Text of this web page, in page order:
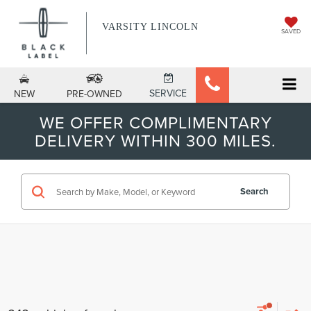
VARSITY LINCOLN SAVED
NEW PRE-OWNED SERVICE
WE OFFER COMPLIMENTARY
DELIVERY WITHIN 300 MILES.
Search